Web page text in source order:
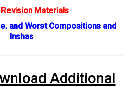
Revision Materials
and Worst Compositions and
Inshas
Additional